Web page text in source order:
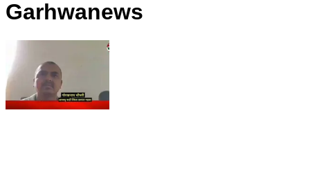
Garhwanews